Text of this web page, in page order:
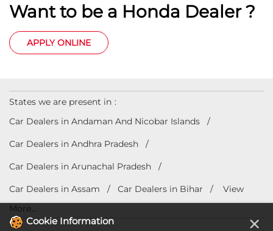
Want to be a Honda Dealer ?
APPLY ONLINE
States we are present in
Car Dealers in Andaman And Nicobar Islands
Car Dealers in Andhra Pradesh
Car Dealers in Arunachal Pradesh
Car Dealers in Assam Car Dealers in Bihar
View
More...
Cookie Information ×